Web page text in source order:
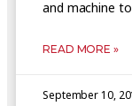
and machine
READ MORE »
September 10,